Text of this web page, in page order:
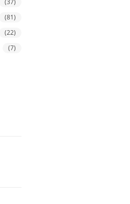
(37)
(81)
(22)
(7)